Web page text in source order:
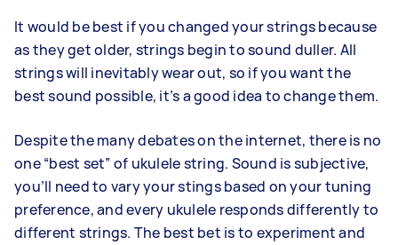
It would be best if you changed your strings because
as they get older, strings begin to sound duller. All
strings will inevitably wear out, so if you want the
best sound possible, it’s a good idea to change them.
Despite the many debates on the internet, there is no
one “best set” of ukulele string. Sound is subjective,
you’ll need to vary your stings based on your tuning
preference, and every ukulele responds differently to
different strings. The best bet is to experiment and